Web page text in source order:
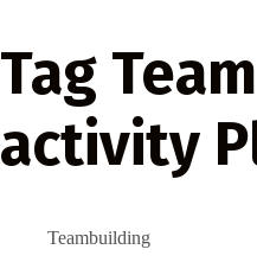
Tag Team
activity
Teambuilding